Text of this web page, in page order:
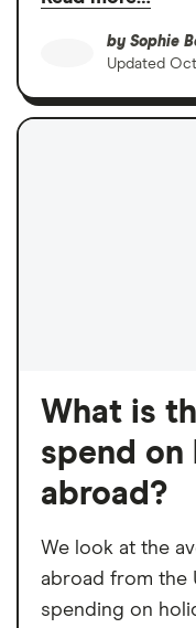
by Sophie
Updated
What is
spend on
abroad?
We look at the
abroad from the
spending on